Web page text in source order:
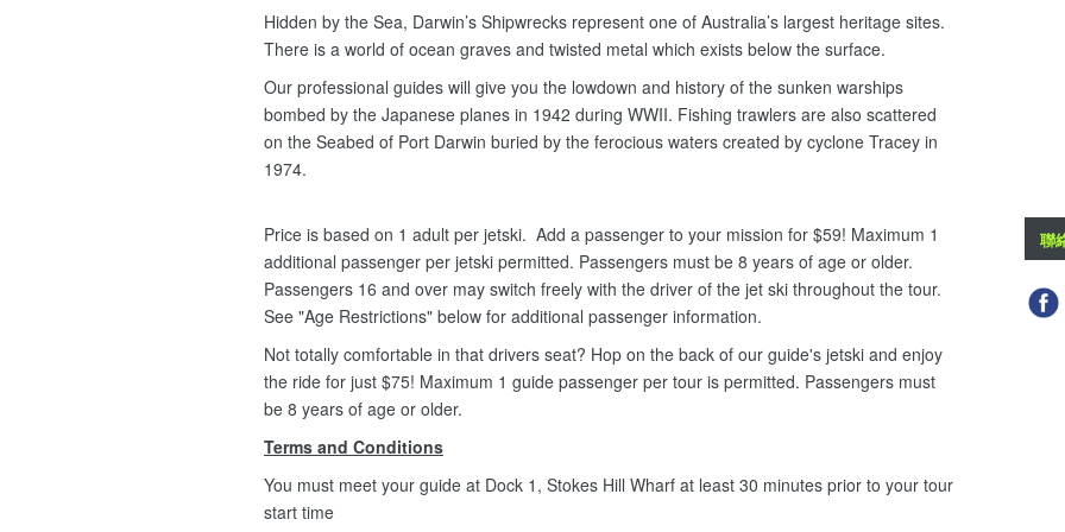
Hidden by the Sea, Darwin’s Shipwrecks represent one of Australia’s largest heritage sites.
There is a world of ocean graves and twisted metal which exists below the surface.
Our professional guides will give you the lowdown and history of the sunken warships
bombed by the Japanese planes in 1942 during WWII. Fishing trawlers are also scattered
on the Seabed of Port Darwin buried by the ferocious waters created by cyclone Tracey in
1974.
Price is based on 1 adult per jetski. Add a passenger to your mission for $59! Maximum 1
additional passenger per jetski permitted. Passengers must be 8 years of age or older.
Passengers 16 and over may switch freely with the driver of the jet ski throughout the tour.
See "Age Restrictions" below for additional passenger information.
Not totally comfortable in that drivers seat? Hop on the back of our guide's jetski and enjoy
the ride for just $75! Maximum 1 guide passenger per tour is permitted. Passengers must
be 8 years of age or older.
Terms and Conditions
You must meet your guide at Dock 1, Stokes Hill Wharf at least 30 minutes prior to your tour
start time
聯